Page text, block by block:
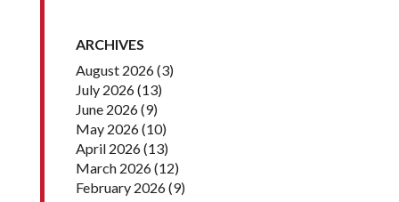
ARCHIVES
August 2026(3)
July 2026(13)
June 2026(9)
May 2026(10)
April 2026(13)
March 2026(12)
February 2026(9)